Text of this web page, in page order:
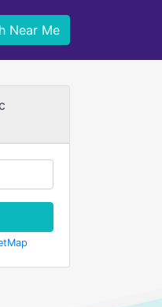
Near Me